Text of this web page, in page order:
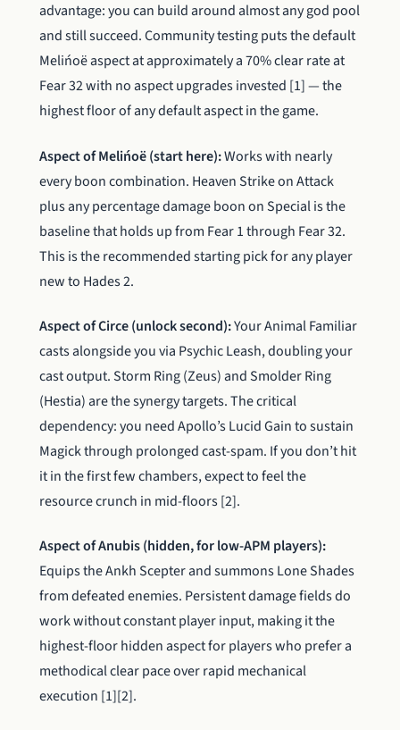
advantage: you can build around almost any god pool
and still succeed. Community testing puts the default
Melińoë aspect at approximately a 70% clear rate at
Fear 32 with no aspect upgrades invested [1] — the
highest floor of any default aspect in the game.
Aspect of Melińoë (start here):Works with nearly
every boon combination. Heaven Strike on Attack
plus any percentage damage boon on Special is the
baseline that holds up from Fear 1 through Fear 32.
This is the recommended starting pick for any player
new to Hades 2.
Aspect of Circe (unlock second):Your Animal Familiar
casts alongside you via Psychic Leash, doubling your
cast output. Storm Ring (Zeus) and Smolder Ring
(Hestia) are the synergy targets. The critical
dependency: you need Apollo’s Lucid Gain to sustain
Magick through prolonged cast-spam. If you don’t hit
it in the first few chambers, expect to feel the
resource crunch in mid-floors [2].
Aspect of Anubis (hidden, for low-APM players):
Equips the Ankh Scepter and summons Lone Shades
from defeated enemies. Persistent damage fields do
work without constant player input, making it the
highest-floor hidden aspect for players who prefer a
methodical clear pace over rapid mechanical
execution [1][2].